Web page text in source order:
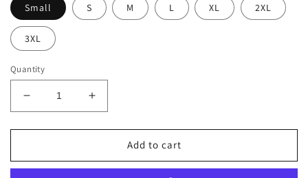
Small S M L XL 2XL
3XL
Quantity
Decrease
quantity
for
DAUGHTER
Increase
quantity
for
DAUGHTER
Add to cart